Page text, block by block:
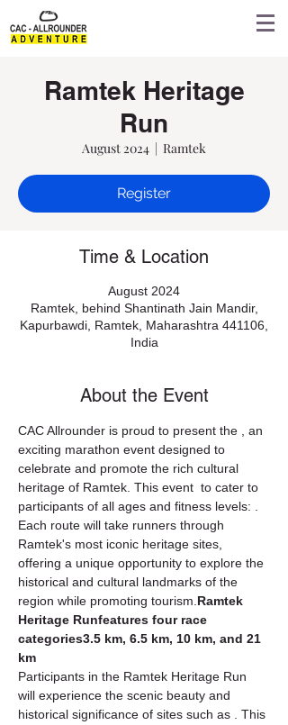
Ramtek Heritage
Run
August 2024
  |
Ramtek
Register
Time & Location
August 2024
Ramtek, behind Shantinath Jain Mandir,
Kapurbawdi, Ramtek, Maharashtra 441106,
India
About the Event
CAC Allrounder is proud to present the
, an
exciting marathon event designed to
celebrate and promote the rich cultural
heritage of Ramtek. This event to cater to
participants of all ages and fitness levels:
Each route will take runners through
Ramtek's most iconic heritage sites,
offering a unique opportunity to explore the
historical and cultural landmarks of the
region while promoting tourism. Ramtek
Heritage Runfeatures four race
categories3.5 km, 6.5 km, 10 km, and 21
km
Participants in the Ramtek Heritage Run
will experience the scenic beauty and
historical significance of sites such as
. This